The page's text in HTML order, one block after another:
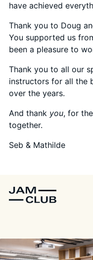
have achieved
Thank you to Doug
You supported us
been a pleasure to
Thank you to all our
instructors for all the
over the years.
And thank you, for
together.
Seb & Mathilde